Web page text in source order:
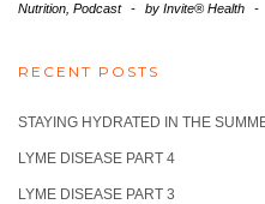
Nutrition Podcast - by Invite® Health -
RECENT POSTS
STAYING HYDRATED IN THE
LYME DISEASE PART 4
LYME DISEASE PART 3